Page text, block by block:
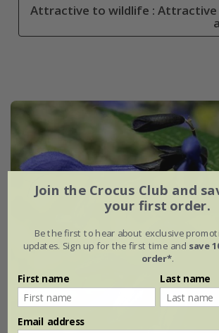
Attractive to wildlife :
Join the Crocus Club and
your first order.
Be the first to hear about exclusive
updates. Sign up for the first time and save
order*.
First name Last name
Email address